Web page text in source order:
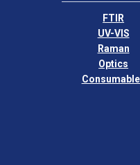
FTIR
UV-VIS
Raman
Optics